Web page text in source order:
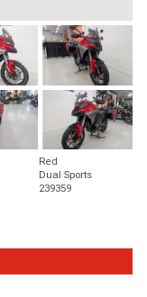
Red
Dual Sports
239359